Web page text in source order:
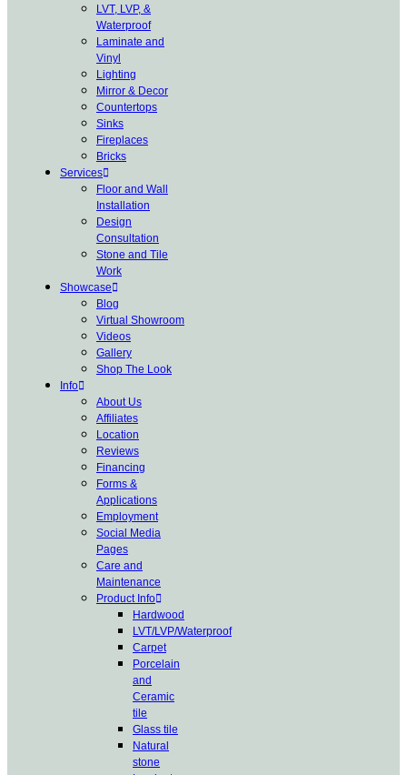
LVT, LVP, &
Waterproof
Laminate and
Vinyl
Lighting
Mirror & Decor
Countertops
Sinks
Fireplaces
Bricks
Services
Floor and Wall
Installation
Design
Consultation
Stone and Tile
Work
Showcase
Blog
Virtual Showroom
Videos
Gallery
Shop The Look
Info
About Us
Affiliates
Location
Reviews
Financing
Forms &
Applications
Employment
Social Media
Pages
Care and
Maintenance
Product Info
Hardwood
LVT/LVP/Waterproof
Carpet
Porcelain
and
Ceramic
tile
Glass tile
Natural
stone